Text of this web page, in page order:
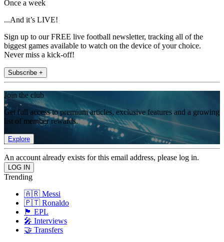
Once a week
...And it’s LIVE!
Sign up to our FREE live football newsletter, tracking all of the
biggest games available to watch on the device of your choice.
Never miss a kick-off!
Subscribe +
Join the club
Get full access to premium articles, exclusive features and a growing
list of member rewards.
Explore
An account already exists for this email address, please log in.
Trending
🇦🇷 Messi
🇵🇹 Ronaldo
🏴󠁧󠁢󠁥󠁮󠁧󠁿 EPL
🎤 Interviews
🤝 Transfers